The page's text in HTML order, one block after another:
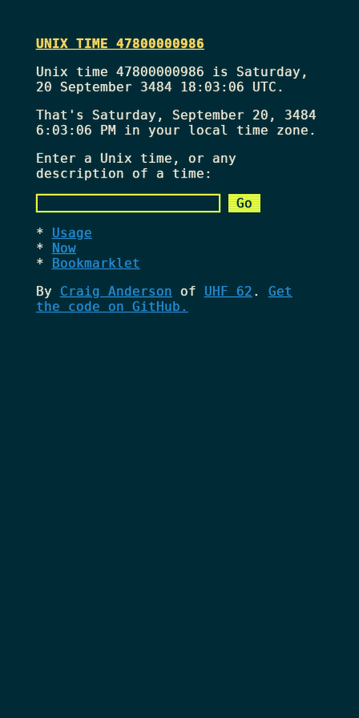
UNIX TIME 47800000986
Unix time 47800000986 is Saturday,
20 September 3484 18:03:06 UTC.
That's Saturday, September 20, 3484
6:03:06 PMin your local time zone.
Enter a Unix time, or any
description of a time:
Usage
Now
Bookmarklet
By Craig Anderson of UHF 62 . Get
the code on GitHub.